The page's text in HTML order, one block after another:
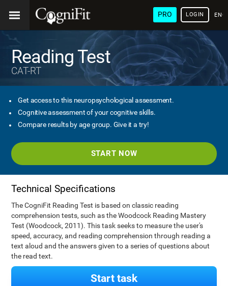
PRO LOGIN
Reading Test
CAT-RT
Get access to this neuropsychological assessment.
Cognitive assessment of your cognitive skills.
Compare results by age group. Give it a try!
START NOW
Technical Specifications
The CogniFit Reading Test is based on classic reading
comprehension tests, such as the Woodcock Reading Mastery
Test (Woodcock, 2011). This task seeks to measure the user's
speed, accuracy, and reading comprehension through reading a
text aloud and the answers given to a series of questions about
the read text.
Start task